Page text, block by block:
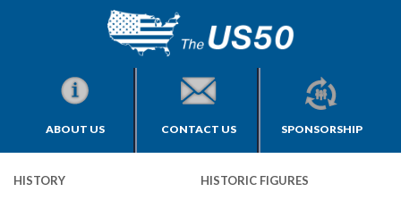
ABOUT US CONTACT US SPONSORSHIP
HISTORY HISTORIC FIGURES